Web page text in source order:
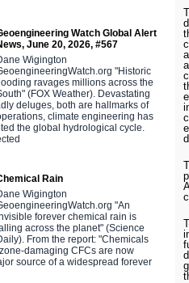
Watch Global Alert
June 20, 2026, #567
Wigington
"Historic
ravages millions across the
(FOX Weather). Devastating
deluges, both are hallmarks of
climate engineering has
the global hydrological cycle.
Rain
Wigington
"An
forever chemical rain is
across the planet" (Science
From the report: "Chemicals
damaging CFCs are now
source of a widespread forever